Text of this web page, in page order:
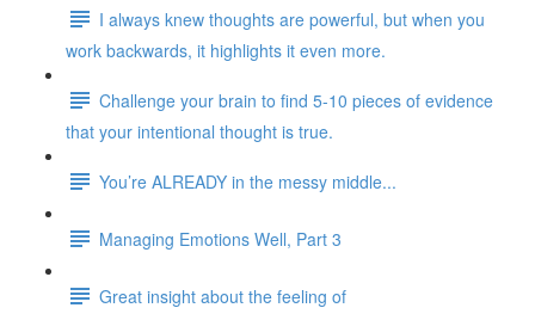
I always knew thoughts are powerful, but when you
work backwards, it highlights it even more.
Challenge your brain to find 5-10 pieces of evidence
that your intentional thought is true.
You’re ALREADY in the messy middle...
Managing Emotions Well, Part 3
Great insight about the feeling of